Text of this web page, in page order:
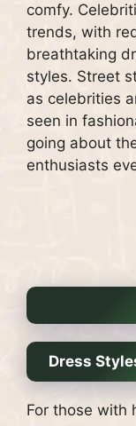
comfy.
trends, with
breathtaking
styles. Street
as celebrities
seen in
going about
enthusiasts
Dress
For those with